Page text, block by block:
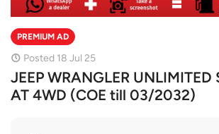
PREMIUM AD
Posted 18 Jul 25
JEEP WRANGLER
AT 4WD (COE till 03/2032)